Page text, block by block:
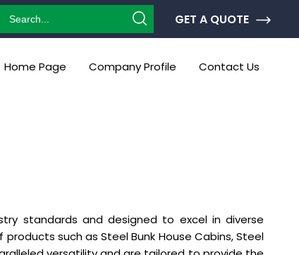
GET A QUOTE
Home Page Company Profile Contact Us
standards and designed to excel in diverse
such as Steel Bunk House Cabins, Steel